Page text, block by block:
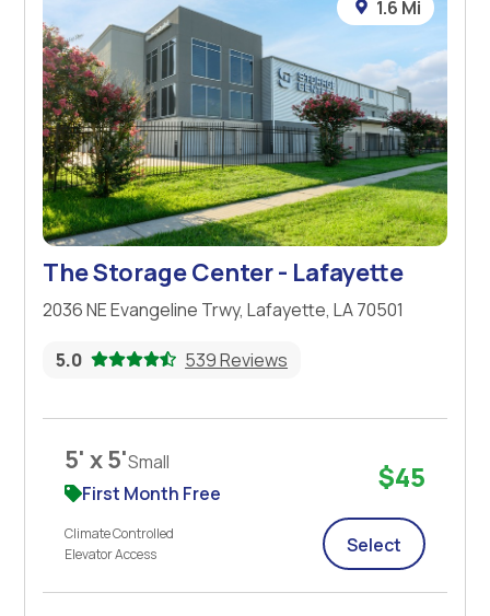
1.6 Mi
The Storage Center - Lafayette
2036 NE Evangeline Trwy, Lafayette, LA 70501
5.0 539 Reviews
5' x 5'Small
First Month Free
Climate Controlled
Elevator Access
$45
Select